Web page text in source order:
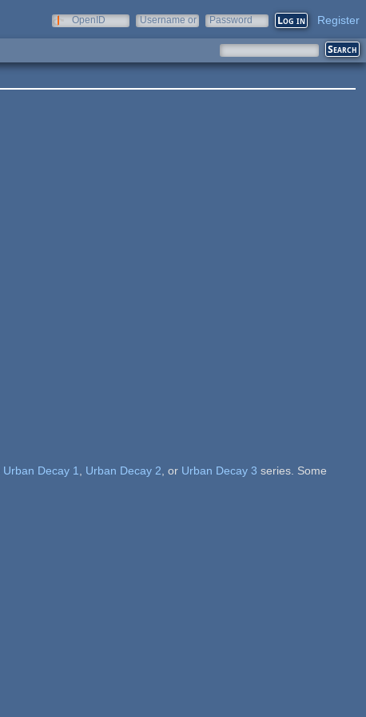
OpenID
Username or
Password Register
Urban Decay 1 Urban Decay 2 , or Urban Decay 3 series. Some